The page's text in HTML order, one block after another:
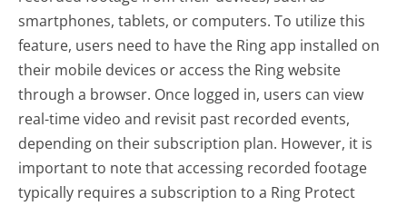
smartphones, tablets, or computers. To utilize this
feature, users need to have the Ring app installed on
their mobile devices or access the Ring website
through a browser. Once logged in, users can view
real-time video and revisit past recorded events,
depending on their subscription plan. However, it is
important to note that accessing recorded footage
typically requires a subscription to a Ring Protect